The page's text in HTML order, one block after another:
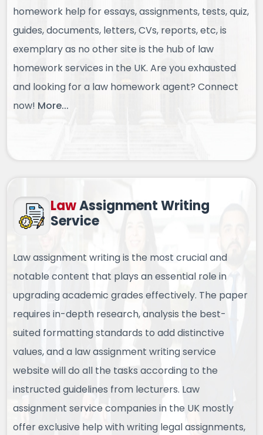
homework help for essays, assignments, tests, quiz,
guides, documents, letters, CVs, reports, etc, is
exemplary as no other site is the hub of law
homework services in the UK. Are you exhausted
and looking for a law homework agent? Connect
now! More...
LawAssignmentWriting
Service
Law assignment writing is the most crucial and
notable content that plays an essential role in
upgrading academic grades effectively. The paper
requires in-depth research, analysis the best-
suited formatting standards to add distinctive
values, and a law assignment writing service
website will do all the tasks according to the
instructed guidelines from lecturers. Law
assignment service companies in the UK mostly
offer exclusive help with writing legal assignments,